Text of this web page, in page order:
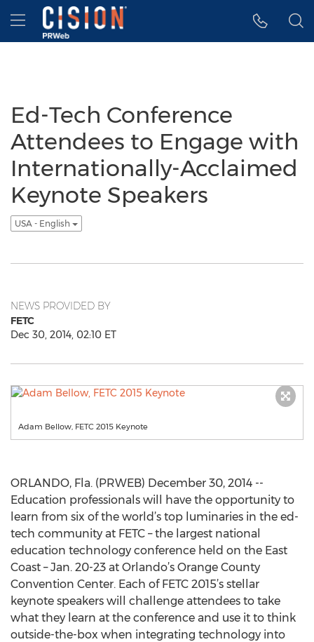
Accessibility Statement
Skip Navigation
Hamburger menu
Ed-Tech Conference
Attendees to Engage with
Internationally-Acclaimed
Keynote Speakers
USA - English
NEWS PROVIDED BY
FETC
Dec 30, 2014, 02:10 ET
Adam Bellow, FETC 2015 Keynote
ORLANDO, Fla. (PRWEB) December 30, 2014 --
Education professionals will have the opportunity to
learn from six of the world’s top luminaries in the ed-
tech community at FETC – the largest national
education technology conference held on the East
Coast – Jan. 20-23 at Orlando’s Orange County
Convention Center. Each of FETC 2015’s stellar
keynote speakers will challenge attendees to take
what they learn at the conference and use it to think
outside-the-box when integrating technology into